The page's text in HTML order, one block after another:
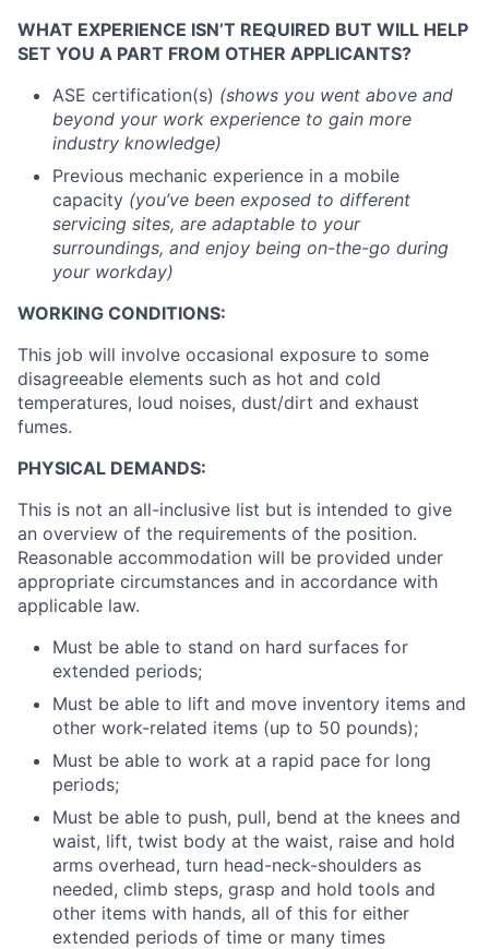
WHAT EXPERIENCE ISN’T REQUIRED BUT WILL HELP
SET YOU A PART FROM OTHER APPLICANTS?
ASE certification(s) (shows you went above and
beyond your work experience to gain more
industry knowledge)
Previous mechanic experience in a mobile
capacity (you’ve been exposed to different
servicing sites, are adaptable to your
surroundings, and enjoy being on-the-go during
your workday)
WORKING CONDITIONS:
This job will involve occasional exposure to some
disagreeable elements such as hot and cold
temperatures, loud noises, dust/dirt and exhaust
fumes.
PHYSICAL DEMANDS:
This is not an all-inclusive list but is intended to give
an overview of the requirements of the position.
Reasonable accommodation will be provided under
appropriate circumstances and in accordance with
applicable law.
Must be able to stand on hard surfaces for
extended periods;
Must be able to lift and move inventory items and
other work-related items (up to 50 pounds);
Must be able to work at a rapid pace for long
periods;
Must be able to push, pull, bend at the knees and
waist, lift, twist body at the waist, raise and hold
arms overhead, turn head-neck-shoulders as
needed, climb steps, grasp and hold tools and
other items with hands, all of this for either
extended periods of time or many times